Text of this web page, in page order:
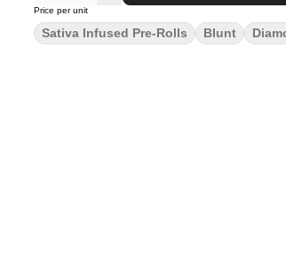
Price per unit
Sativa Infused Pre-Rolls Blunt